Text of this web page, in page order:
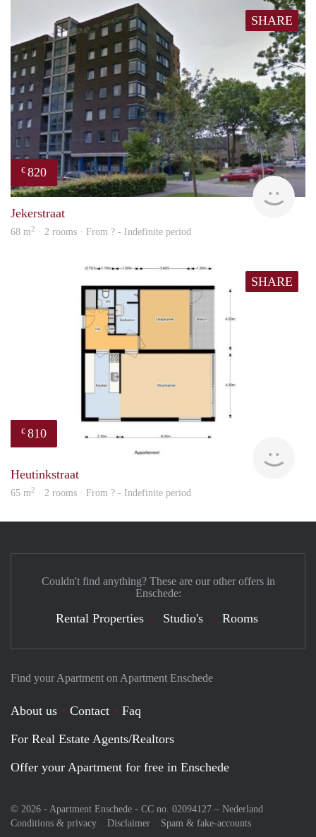
SHARE
€ 820
Jekerstraat
68 m2 · 2 rooms · From ? - Indefinite period
SHARE
€ 810
Heutinkstraat
65 m2 · 2 rooms · From ? - Indefinite period
Find your Apartment on Apartment Enschede
About us Contact
Faq
For Real Estate Agents/Realtors
Offer your Apartment for free in Enschede
© 2026 - Apartment Enschede - CC no. 02094127 – Nederland
Conditions & privacy
Disclaimer Spam & fake-accounts
Couldn't find anything? These are our other offers in
Enschede:
Rental Properties Studio's Rooms